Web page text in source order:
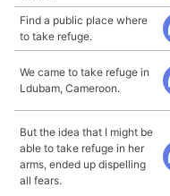
Find a public place where
to take refuge.
We came to take refuge in
Ldubam, Cameroon.
But the idea that I might be
able to take refuge in her
arms, ended up dispelling
all fears.